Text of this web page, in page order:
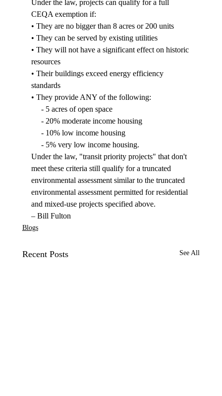
Under the law, projects can qualify for a full
CEQA exemption if:
• They are no bigger than 8 acres or 200 units
• They can be served by existing utilities
• They will not have a significant effect on historic
resources
• Their buildings exceed energy efficiency
standards
• They provide ANY of the following:
- 5 acres of open space
- 20% moderate income housing
- 10% low income housing
- 5% very low income housing.
Under the law, "transit priority projects" that don't
meet these criteria still qualify for a truncated
environmental assessment similar to the truncated
environmental assessment permitted for residential
and mixed-use projects specified above.
– Bill Fulton
Blogs
Recent Posts See All